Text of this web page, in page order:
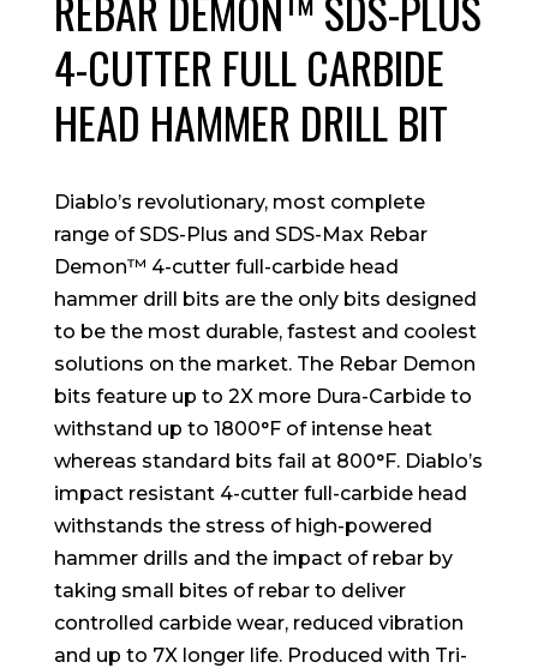
4-CUTTER FULL CARBIDE
HEAD HAMMER DRILL BIT
Diablo’s revolutionary, most complete
range of SDS-Plus and SDS-Max Rebar
Demon™ 4-cutter full-carbide head
hammer drill bits are the only bits designed
to be the most durable, fastest and coolest
solutions on the market. The Rebar Demon
bits feature up to 2X more Dura-Carbide to
withstand up to 1800°F of intense heat
whereas standard bits fail at 800°F. Diablo’s
impact resistant 4-cutter full-carbide head
withstands the stress of high-powered
hammer drills and the impact of rebar by
taking small bites of rebar to deliver
controlled carbide wear, reduced vibration
and up to 7X longer life. Produced with Tri-